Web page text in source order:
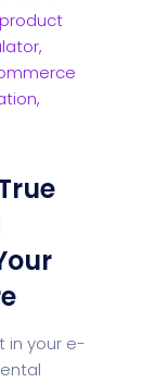
in your e-